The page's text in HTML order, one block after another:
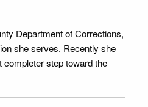
Department of Corrections,
she serves. Recently she
completer step toward the